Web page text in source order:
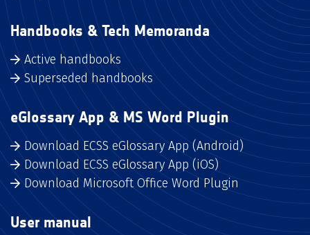
Handbooks & Tech Memoranda
Active handbooks
Superseded handbooks
eGlossary App & MS Word Plugin
Download ECSS eGlossary App (Android)
Download ECSS eGlossary App (iOS)
Download Microsoft Office Word Plugin
User manual